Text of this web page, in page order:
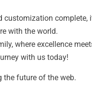
customization complete,
with the world.
where excellence
with us today!
the future of the web.